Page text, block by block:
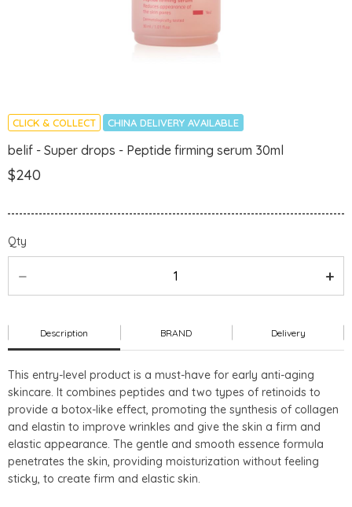
CLICK & COLLECT CHINA DELIVERY AVAILABLE
belif - Super drops - Peptide firming serum 30ml
$240
Qty
Description BRAND Delivery
This entry-level product is a must-have for early anti-aging
skincare. It combines peptides and two types of retinoids to
provide a botox-like effect, promoting the synthesis of collagen
and elastin to improve wrinkles and give the skin a firm and
elastic appearance. The gentle and smooth essence formula
penetrates the skin, providing moisturization without feeling
sticky, to create firm and elastic skin.